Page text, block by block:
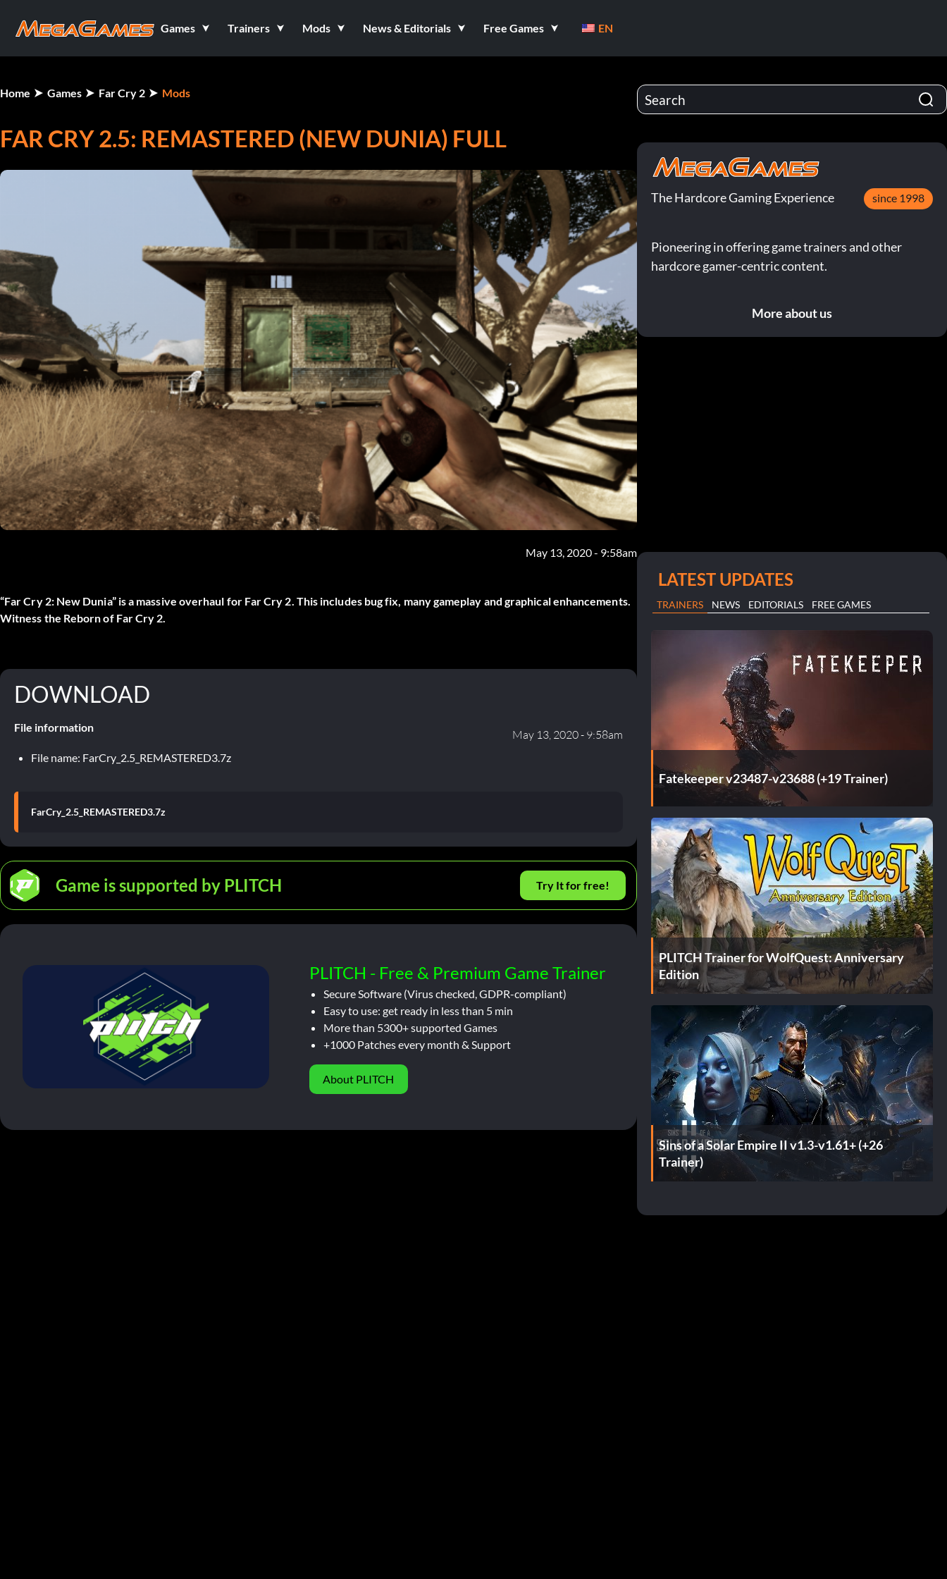
Games Trainers Mods News & Editorials Free Games EN
Home Games Far Cry 2 Mods
FAR CRY 2.5: REMASTERED (NEW DUNIA) FULL
May 13, 2020 - 9:58am
“Far Cry 2: New Dunia” is a massive overhaul for Far Cry 2. This includes bug fix, many gameplay and graphical enhancements.
Witness the Reborn of Far Cry 2.
DOWNLOAD
File information
May 13, 2020 - 9:58am
File name: FarCry_2.5_REMASTERED3.7z
FarCry_2.5_REMASTERED3.7z
Game is supported by PLITCH Try It for free!
PLITCH - Free & Premium Game Trainer
Secure Software (Virus checked, GDPR-compliant)
Easy to use: get ready in less than 5 min
More than 5300+ supported Games
+1000 Patches every month & Support
About PLITCH
The Hardcore Gaming Experience since 1998
Pioneering in offering game trainers and other
hardcore gamer-centric content.
More about us
LATEST UPDATES
TRAINERS NEWS EDITORIALS FREE GAMES
Fatekeeper v23487-v23688 (+19 Trainer)
PLITCH Trainer for WolfQuest: Anniversary
Edition
Sins of a Solar Empire II v1.3-v1.61+ (+26
Trainer)